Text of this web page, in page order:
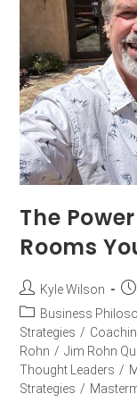
The
Rooms
Kyle Wilson
Business
Strategies /
Rohn / Jim Rohn
Thought Leaders /
Strategies /